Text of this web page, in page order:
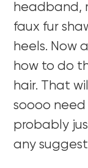
headband,
faux fur
heels. Now
how to do
hair. That
soooo need
probably
any